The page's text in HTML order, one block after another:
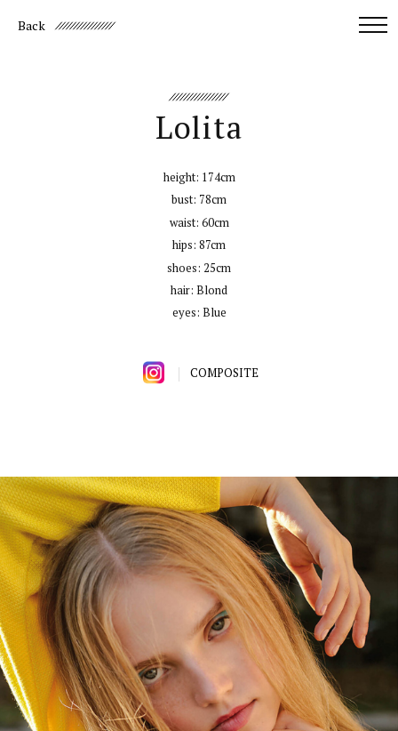
Back
Lolita
height: 174cm
bust: 78cm
waist: 60cm
hips: 87cm
shoes: 25cm
hair: Blond
eyes: Blue
COMPOSITE